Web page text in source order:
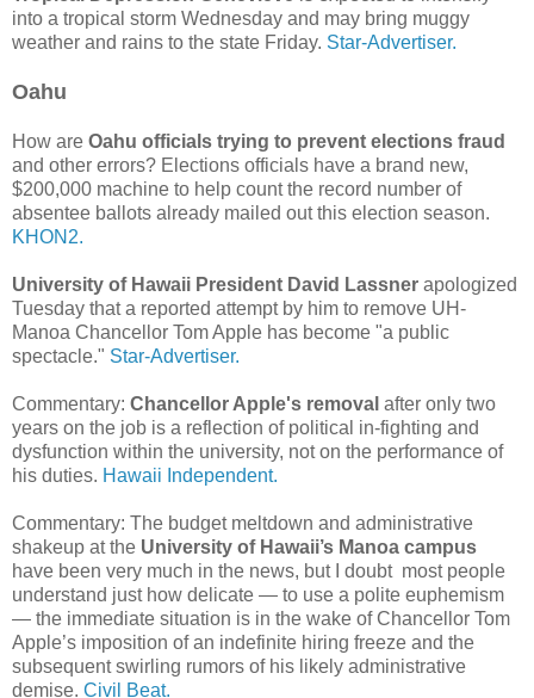
into a tropical storm Wednesday and may bring muggy
weather and rains to the state Friday. Star-Advertiser.
Oahu
How are Oahu officials trying to prevent elections fraud
and other errors? Elections officials have a brand new,
$200,000 machine to help count the record number of
absentee ballots already mailed out this election season.
KHON2.
University of Hawaii President David Lassner apologized
Tuesday that a reported attempt by him to remove UH-
Manoa Chancellor Tom Apple has become "a public
spectacle." Star-Advertiser.
Commentary: Chancellor Apple's removal after only two
years on the job is a reflection of political in-fighting and
dysfunction within the university, not on the performance of
his duties. Hawaii Independent.
Commentary: The budget meltdown and administrative
shakeup at the University of Hawaii’s Manoa campus
have been very much in the news, but I doubt most people
understand just how delicate — to use a polite euphemism
— the immediate situation is in the wake of Chancellor Tom
Apple’s imposition of an indefinite hiring freeze and the
subsequent swirling rumors of his likely administrative
demise. Civil Beat.